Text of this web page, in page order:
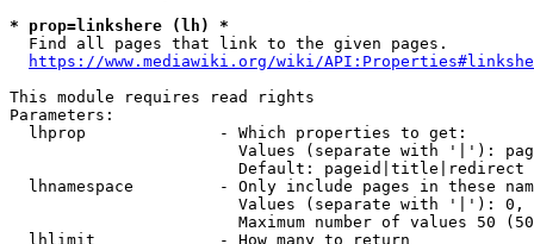
* prop=linkshere (lh) *
  Find all pages that link to the given pages.
https://www.mediawiki.org/wiki/
This module requires read rights
Parameters:
  lhprop              - Which properties to get:
Values (separate with '|'):
                        Default: pageid|title|redirect
lhnamespace         - Only include pages in these
Values (separate with '|'):
Maximum number of values 50
  lhlimit             - How many to return